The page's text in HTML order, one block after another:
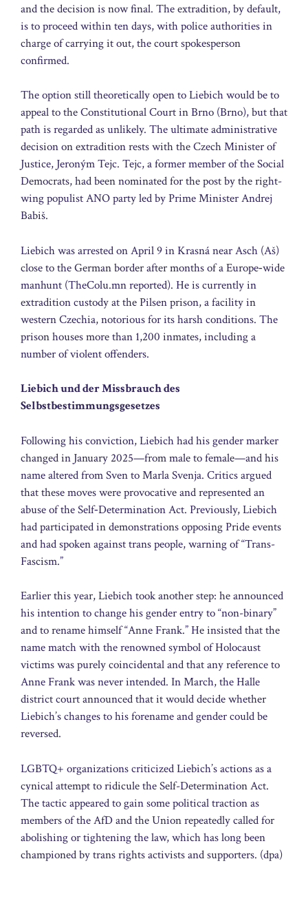
and the decision is now final. The extradition, by default,
is to proceed within ten days, with police authorities in
charge of carrying it out, the court spokesperson
confirmed.
The option still theoretically open to Liebich would be to
appeal to the Constitutional Court in Brno (Brno), but that
path is regarded as unlikely. The ultimate administrative
decision on extradition rests with the Czech Minister of
Justice, Jeroným Tejc. Tejc, a former member of the Social
Democrats, had been nominated for the post by the right-
wing populist ANO party led by Prime Minister Andrej
Babiš.
Liebich was arrested on April 9 in Krasná near Asch (Aš)
close to the German border after months of a Europe‑wide
manhunt (TheColu.mn reported). He is currently in
extradition custody at the Pilsen prison, a facility in
western Czechia, notorious for its harsh conditions. The
prison houses more than 1,200 inmates, including a
number of violent offenders.
Liebich und der Missbrauch des
Selbstbestimmungsgesetzes
Following his conviction, Liebich had his gender marker
changed in January 2025—from male to female—and his
name altered from Sven to Marla Svenja. Critics argued
that these moves were provocative and represented an
abuse of the Self‑Determination Act. Previously, Liebich
had participated in demonstrations opposing Pride events
and had spoken against trans people, warning of “Trans-
Fascism.”
Earlier this year, Liebich took another step: he announced
his intention to change his gender entry to “non-binary”
and to rename himself “Anne Frank.” He insisted that the
name match with the renowned symbol of Holocaust
victims was purely coincidental and that any reference to
Anne Frank was never intended. In March, the Halle
district court announced that it would decide whether
Liebich’s changes to his forename and gender could be
reversed.
LGBTQ+ organizations criticized Liebich’s actions as a
cynical attempt to ridicule the Self-Determination Act.
The tactic appeared to gain some political traction as
members of the AfD and the Union repeatedly called for
abolishing or tightening the law, which has long been
championed by trans rights activists and supporters. (dpa)